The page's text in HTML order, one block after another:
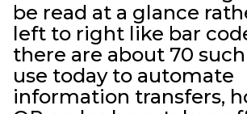
be read at a glance
left to right like bar
there are about 70
use today to automate
information transfers,